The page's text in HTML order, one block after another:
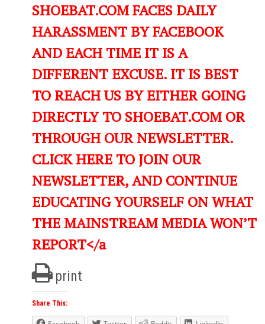
SHOEBAT.COM FACES DAILY
HARASSMENT BY FACEBOOK
AND EACH TIME IT IS A
DIFFERENT EXCUSE. IT IS BEST
TO REACH US BY EITHER GOING
DIRECTLY TO SHOEBAT.COM OR
THROUGH OUR NEWSLETTER.
CLICK HERE TO JOIN OUR
NEWSLETTER, AND CONTINUE
EDUCATING YOURSELF ON WHAT
THE MAINSTREAM MEDIA WON’T
REPORT</a
print
Share This: